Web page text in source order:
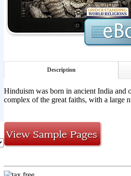
Description
Hinduism was born in ancient India and
complex of the great faiths, with a large